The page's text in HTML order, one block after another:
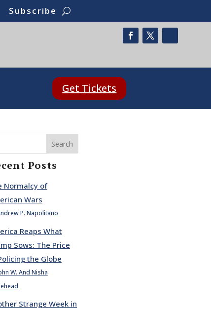
Subscribe
Get Tickets
Search
Posts
Normalcy of
Wars
P. Napolitano
Reaps What
Sows: The Price
the Globe
W. And Nisha
Strange Week in